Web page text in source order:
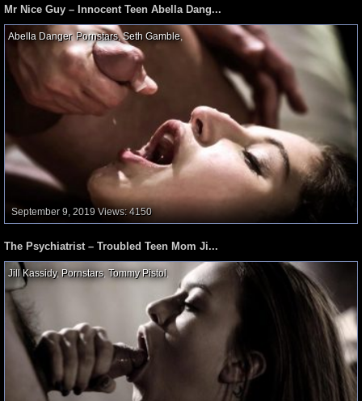
Mr Nice Guy – Innocent Teen Abella Dang...
Abella Danger,Pornstars,Seth Gamble,
September 9, 2019 Views: 4150
The Psychiatrist – Troubled Teen Mom Ji...
Jill Kassidy, Pornstars, Tommy Pistol,